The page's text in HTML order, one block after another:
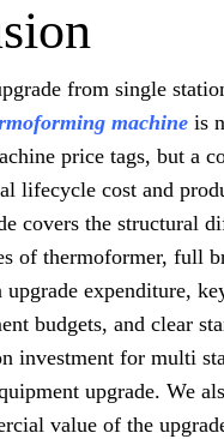
from single
machine is
price tags, but a
lifecycle cost and
covers the structural
of thermoformer, full
expenditure,
budgets, and clear
investment for multi
upgrade. We
value of the